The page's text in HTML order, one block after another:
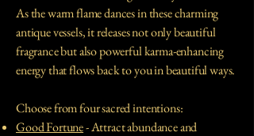
As the warm flame dances in these charming
antique vessels, it releases not only beautiful
fragrance but also powerful karma-enhancing
energy that flows back to you in beautiful ways.
Choose from four sacred intentions:
Good Fortune- Attract abundance and